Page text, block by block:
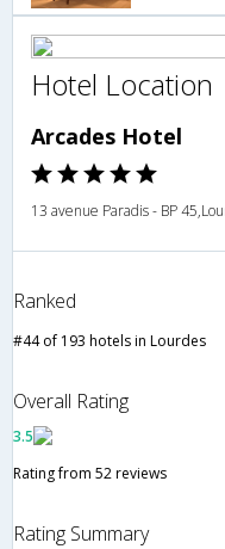
Hotel Location
Arcades Hotel
13 avenue Paradis - BP
Ranked
#44 of 193 hotels in Lourdes
Overall Rating
3.5
Rating from 52 reviews
Rating Summary